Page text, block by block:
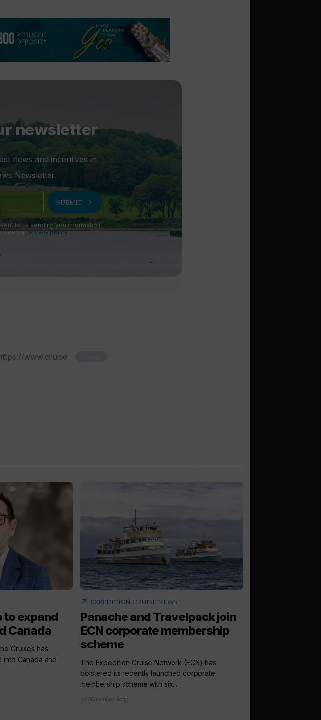
newsletter
news and incentives in
Newsletter.
SUBMIT chevron_right
to us sending you information
see ourprivacy policy.
to expand
Canada
Cruises has
into Canada and
arrow_outward EXPEDITION CRUISE NEWS
Panache and Travelpack join
ECN corporate membership
scheme
The Expedition Cruise Network (ECN) has
bolstered its recently launched corporate
membership scheme with six...
10 November 2025